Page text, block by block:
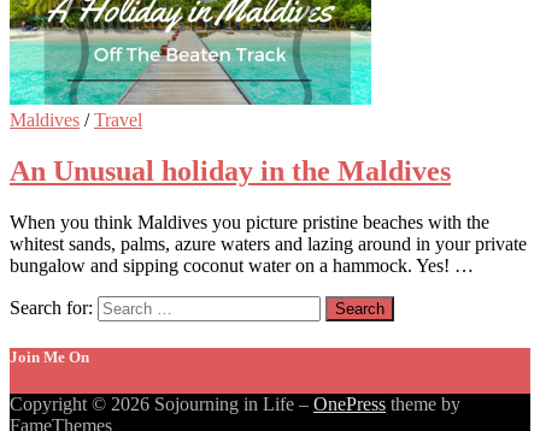
Maldives /Travel
An Unusual holiday in the Maldives
When you think Maldives you picture pristine beaches with the
whitest sands, palms, azure waters and lazing around in your private
bungalow and sipping coconut water on a hammock. Yes! …
Search for:
Join Me On
Copyright © 2026 Sojourning in Life – OnePress theme by
FameThemes